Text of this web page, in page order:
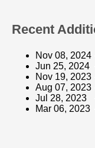
Recent
Nov 08, 2024
Jun 25, 2024
Nov 19, 2023
Aug 07, 2023
Jul 28, 2023
Mar 06, 2023